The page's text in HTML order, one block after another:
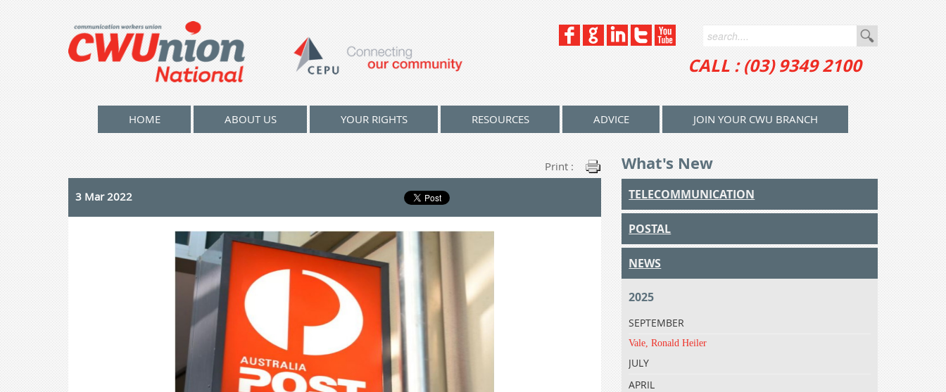
CALL : (03) 9349 2100
HOME ABOUT US YOUR RIGHTS RESOURCES ADVICE JOIN YOUR CWU BRANCH
Print :
3 Mar 2022
What's New
TELECOMMUNICATION
POSTAL
NEWS
2025
SEPTEMBER
Vale, Ronald Heiler
JULY
APRIL